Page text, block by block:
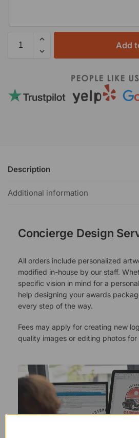
Add
Description
Additional information
Concierge Design
All orders include personalized
modified in-house by our staff.
specific vision in mind for a
help designing your awards
every step of the way.
Fees may apply for creating new
quality images or editing photos for